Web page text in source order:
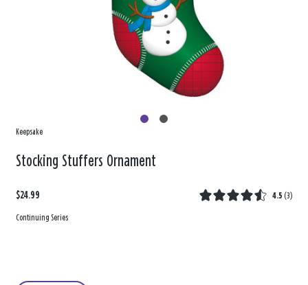
Keepsake
Stocking Stuffers Ornament
$24.99 4.5 (3)
Continuing Series